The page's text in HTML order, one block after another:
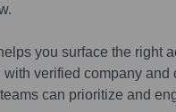
you surface the right
verified company and
can prioritize and